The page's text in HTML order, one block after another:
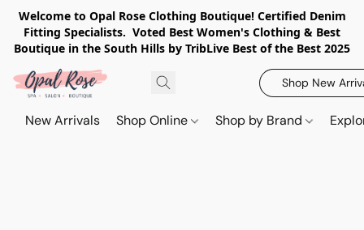
Welcome to Opal Rose Clothing Boutique! Certified Denim
Fitting Specialists. Voted Best Women's Clothing & Best
Boutique in the South Hills by TribLive Best of the Best 2025
Shop New
New Arrivals Shop Online Shop by Brand